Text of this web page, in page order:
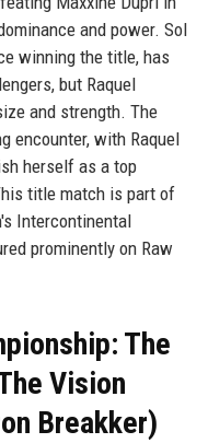
and power. Sol
winning the title, has
but Raquel
and strength. The
encounter, with Raquel
herself as a top
title match is part of
Intercontinental
prominently on Raw
The
Vision
Breakker)